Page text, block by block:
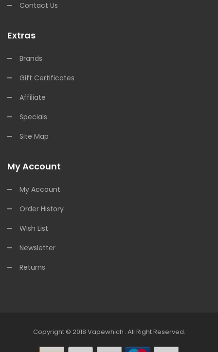
Contact Us
Extras
Brands
Gift Certificates
Affiliate
Specials
Site Map
My Account
My Account
Order History
Wish List
Newsletter
Returns
Copyright © 2018 Vapewhich . All Right Reserved.